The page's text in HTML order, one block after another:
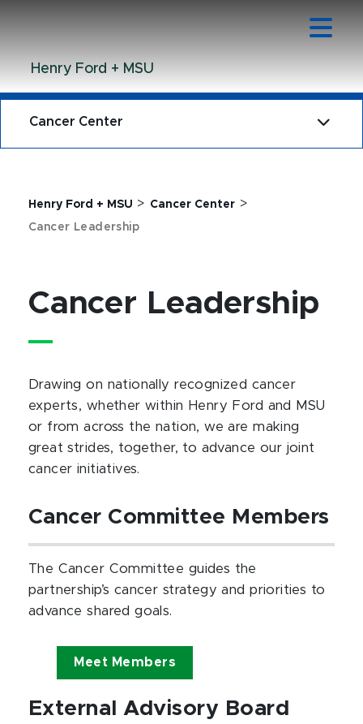
ContentHenry Ford + MSU
Henry Ford + MSU > Cancer Center >
Cancer Leadership
Cancer Leadership
Cancer Center
Drawing on nationally recognized cancer
experts, whether within Henry Ford and MSU
or from across the nation, we are making
great strides, together, to advance our joint
cancer initiatives.
Cancer Committee Members
The Cancer Committee guides the
partnership’s cancer strategy and priorities to
advance shared goals.
Meet Members
External Advisory Board